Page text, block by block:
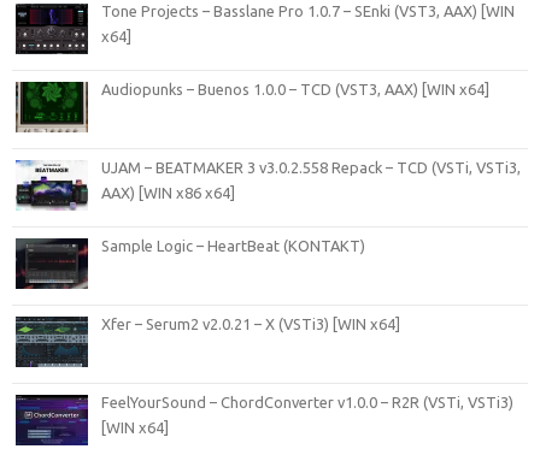
Tone Projects – Basslane Pro 1.0.7 – SEnki (VST3, AAX) [WIN
x64]
Audiopunks – Buenos 1.0.0 – TCD (VST3, AAX) [WIN x64]
UJAM – BEATMAKER 3 v3.0.2.558 Repack – TCD (VSTi, VSTi3,
AAX) [WIN x86 x64]
Sample Logic – HeartBeat (KONTAKT)
Xfer – Serum2 v2.0.21 – X (VSTi3) [WIN x64]
FeelYourSound – ChordConverter v1.0.0 – R2R (VSTi, VSTi3)
[WIN x64]